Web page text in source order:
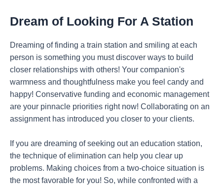
Dream of Looking For A Station
Dreaming of finding a train station and smiling at each
person is something you must discover ways to build
closer relationships with others! Your companion's
warmness and thoughtfulness make you feel candy and
happy! Conservative funding and economic management
are your pinnacle priorities right now! Collaborating on an
assignment has introduced you closer to your clients.
If you are dreaming of seeking out an education station,
the technique of elimination can help you clear up
problems. Making choices from a two-choice situation is
the most favorable for you! So, while confronted with a